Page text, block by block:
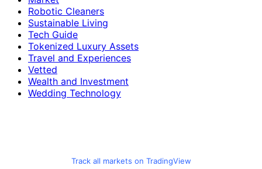
Robotic Cleaners
Sustainable Living
Tech Guide
Tokenized Luxury Assets
Travel and Experiences
Vetted
Wealth and Investment
Wedding Technology
Track all markets on TradingView